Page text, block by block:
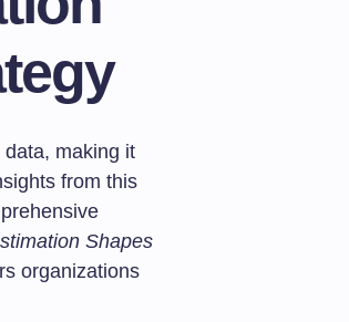
data, making it
from this
Shapes
organizations